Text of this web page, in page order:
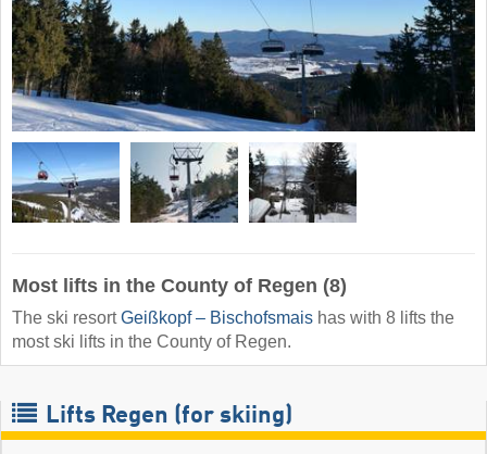
Most lifts in the County of Regen (8)
The ski resortGeißkopf – Bischofsmais has with 8 lifts the
most ski lifts in the County of Regen.
Lifts Regen (for skiing)